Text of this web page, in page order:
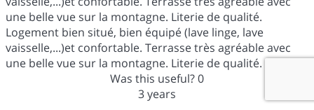
une belle vue sur la montagne. Literie de qualité.
Logement bien situé, bien équipé (lave linge, lave
vaisselle,...)et confortable. Terrasse très agréable avec
une belle vue sur la montagne. Literie de qualité.
Was this useful?0
3 years